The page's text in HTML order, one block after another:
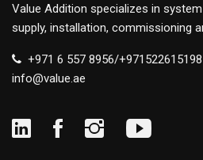
Value Addition specializes in
supply, installation, commissioning
+971 6 557 8956/+971522615198
info@value.ae